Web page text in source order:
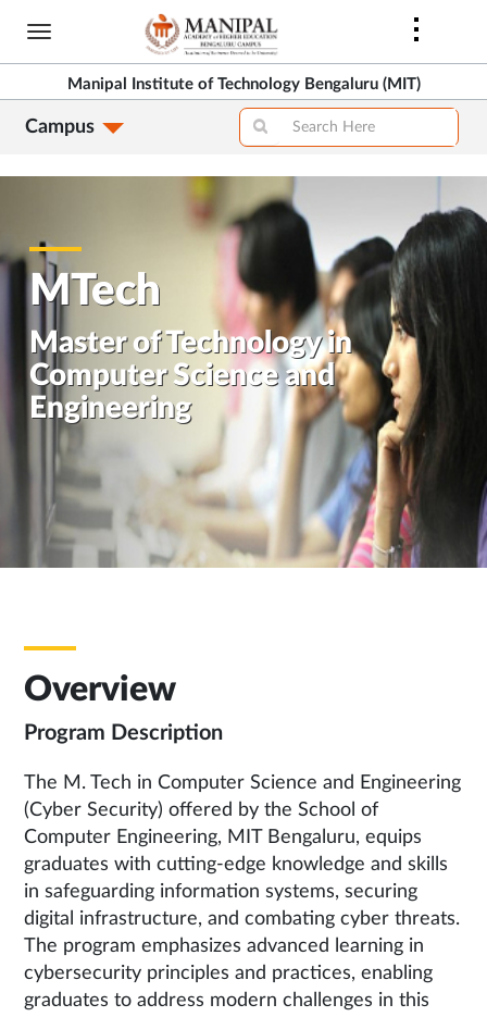
Skip
main
content
Manipal Institute of Technology Bengaluru (MIT)
Campus
>
MTech
Master of Technology in
Computer Science and
Engineering
Overview
Program Description
The M. Tech in Computer Science and Engineering
(Cyber Security) offered by the School of
Computer Engineering, MIT Bengaluru, equips
graduates with cutting-edge knowledge and skills
in safeguarding information systems, securing
digital infrastructure, and combating cyber threats.
The program emphasizes advanced learning in
cybersecurity principles and practices, enabling
graduates to address modern challenges in this